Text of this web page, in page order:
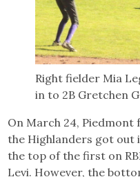
Right fielder Mia
in to 2B Gretchen
On March 24, Piedmont
the Highlanders got
the top of the first on
Levi. However, the